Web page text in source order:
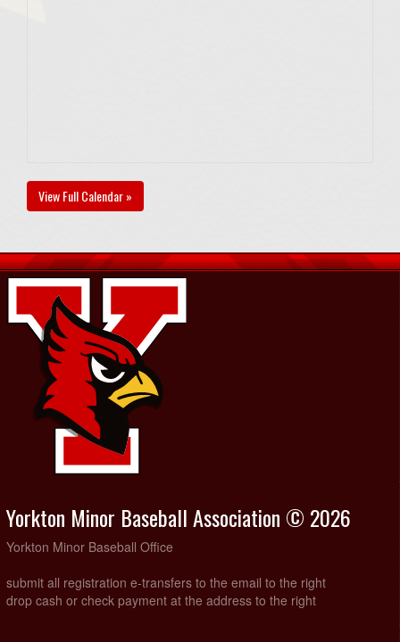
View Full Calendar »
Yorkton Minor Baseball Association © 2026
Yorkton Minor Baseball Office
submit all registration e-transfers to the email to the right
drop cash or check payment at the address to the right